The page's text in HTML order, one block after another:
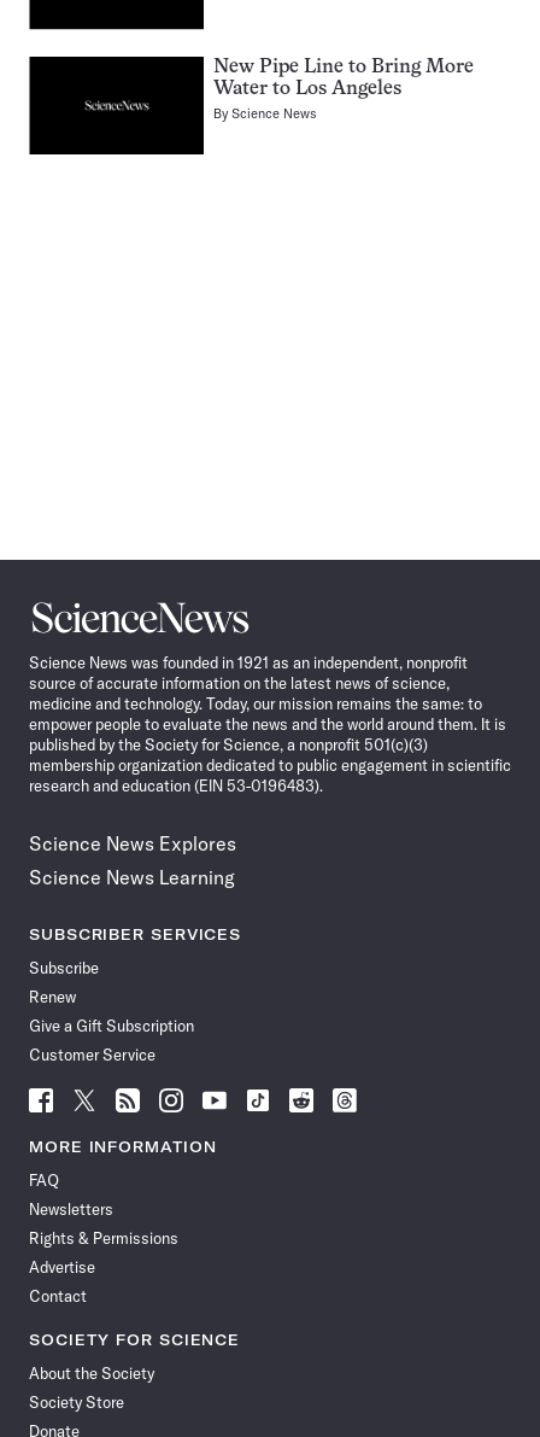
New Pipe Line to Bring More
Water to Los Angeles
ByScience News
Science
News
Science News was founded in 1921 as an independent, nonprofit
source of accurate information on the latest news of science,
medicine and technology. Today, our mission remains the same: to
empower people to evaluate the news and the world around them. It is
published by the Society for Science, a nonprofit 501(c)(3)
membership organization dedicated to public engagement in scientific
research and education (EIN 53-0196483).
Science News Explores
Science News Learning
SUBSCRIBER SERVICES
Subscribe
Renew
Give a Gift Subscription
Customer Service
Follow
News
Facebook
Follow
News
Follow
News
Follow
News
Follow
News
Follow
Follow
Follow
MORE INFORMATION
FAQ
Newsletters
Rights & Permissions
Advertise
Contact
SOCIETY FOR SCIENCE
About the Society
Society Store
Donate